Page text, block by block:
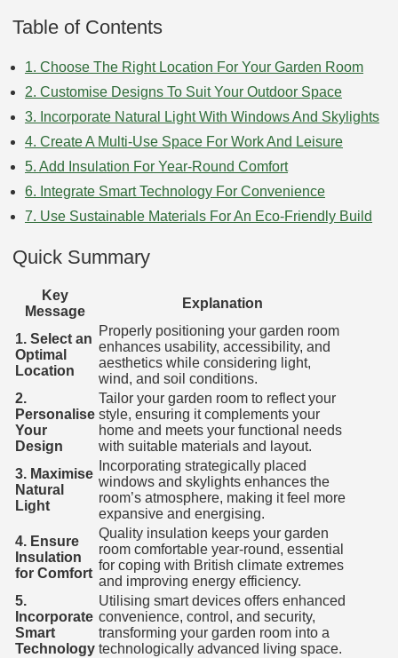
Table of Contents
1. Choose The Right Location For Your Garden Room
2. Customise Designs To Suit Your Outdoor Space
3. Incorporate Natural Light With Windows And Skylights
4. Create A Multi-Use Space For Work And Leisure
5. Add Insulation For Year-Round Comfort
6. Integrate Smart Technology For Convenience
7. Use Sustainable Materials For An Eco-Friendly Build
Quick Summary
Key
Message
Explanation
1. Select an
Optimal
Location
Properly positioning your garden room
enhances usability, accessibility, and
aesthetics while considering light,
wind, and soil conditions.
2.
Personalise
Your
Design
Tailor your garden room to reflect your
style, ensuring it complements your
home and meets your functional needs
with suitable materials and layout.
3. Maximise
Natural
Light
Incorporating strategically placed
windows and skylights enhances the
room’s atmosphere, making it feel more
expansive and energising.
4. Ensure
Insulation
for Comfort
Quality insulation keeps your garden
room comfortable year-round, essential
for coping with British climate extremes
and improving energy efficiency.
5.
Incorporate
Smart
Technology
Utilising smart devices offers enhanced
convenience, control, and security,
transforming your garden room into a
technologically advanced living space.